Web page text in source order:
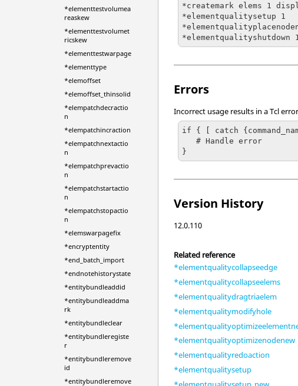
*elementtestvolumea
reaskew
*elementtestvolumet
ricskew
*elementtestwarpage
*elementtype
*elemoffset
*elemoffset_thinsolid
*elempatchdecractio
n
*elempatchincraction
*elempatchnextactio
n
*elempatchprevactio
n
*elempatchstartactio
n
*elempatchstopactio
n
*elemswarpagefix
*encryptentity
*end_batch_import
*endnotehistorystate
*entitybundleaddid
*entitybundleaddma
rk
*entitybundleclear
*entitybundleregiste
r
*entitybundleremove
id
*entitybundleremove
*createmark elems 1
*elementqualitysetup 1
*elementqualityshutdown 1
Errors
Incorrect usage results in aTcl
if { [ catch
   # Handle error
}
Version History
12.0.110
Related reference
*elementqualitycollapseedge
*elementqualitycollapseelems
*elementqualitydragtriaelem
*elementqualitymodifyhole
*elementqualityoptimizenodenew
*elementqualityredoaction
*elementqualitysetup